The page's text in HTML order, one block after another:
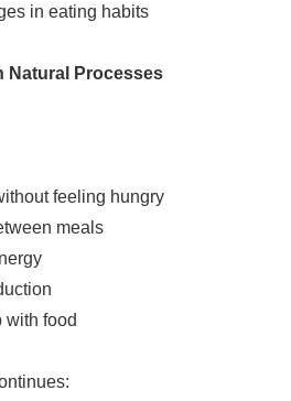
in eating habits
Natural Processes
feeling hungry
meals
with food